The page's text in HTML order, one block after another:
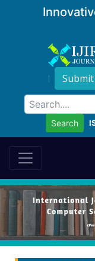
Search